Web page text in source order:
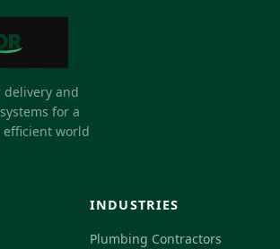
and
for a
world
INDUSTRIES
Plumbing Contractors